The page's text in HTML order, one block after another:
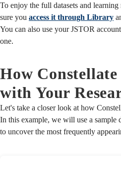
To enjoy the full datasets and
sure you access it through Library
You can also use your JSTOR
one.
How
with Your
Let's take a closer look at how
In this example, we will use a sample
to uncover the most frequently